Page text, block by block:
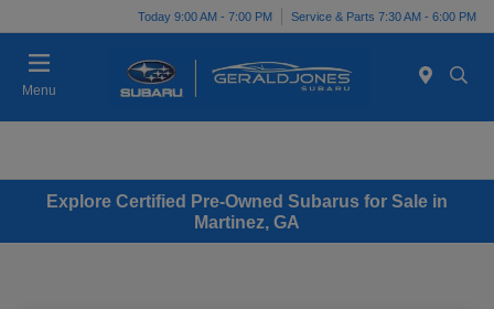
Today 9:00 AM - 7:00 PM Service & Parts 7:30 AM - 6:00 PM
Menu
Explore Certified Pre-Owned Subarus for Sale in
Martinez, GA